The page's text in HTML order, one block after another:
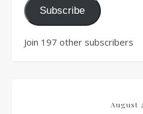
Subscribe
Join 197 other subscribers
August